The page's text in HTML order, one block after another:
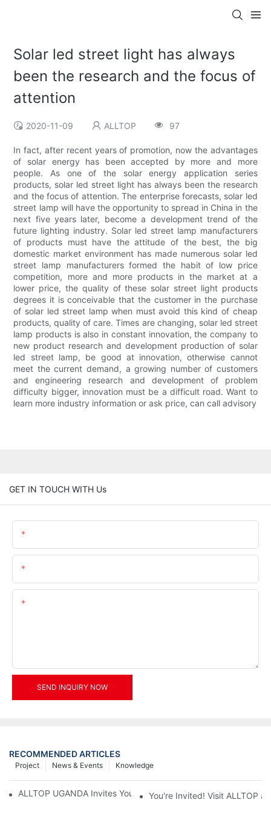
Solar led street light has always
been the research and the focus of
attention
2020-11-09 ALLTOP 97
In fact, after recent years of promotion, now the advantages
of solar energy has been accepted by more and more
people. As one of the solar energy application series
products, solar led street light has always been the research
and the focus of attention. The enterprise forecasts, solar led
street lamp will have the opportunity to spread in China in the
next five years later, become a development trend of the
future lighting industry. Solar led street lamp manufacturers
of products must have the attitude of the best, the big
domestic market environment has made numerous solar led
street lamp manufacturers formed the habit of low price
competition, more and more products in the market at a
lower price, the quality of these solar street light products
degrees it is conceivable that the customer in the purchase
of solar led street lamp when must avoid this kind of cheap
products, quality of care. Times are changing, solar led street
lamp products is also in constant innovation, the company to
new product research and development production of solar
led street lamp, be good at innovation, otherwise cannot
meet the current demand, a growing number of customers
and engineering research and development of problem
difficulty bigger, innovation must be a difficult road. Want to
learn more industry information or ask price, can call advisory
GET IN TOUCH WITH Us
SEND INQUIRY NOW
RECOMMENDED ARTICLES
Knowledge
News & Events
Project
ALLTOP UGANDA Invites You to Power and Elec Expo 2026
You're Invited! Visit ALLTOP